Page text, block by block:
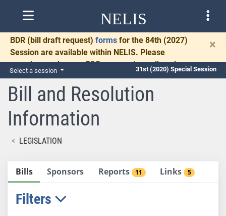
NELIS
BDR (bill draft request) forms for the 84th (2027)
Session are available within NELIS. Please
complete and return BDRs promptly to allow time
for necessary communication and drafting.
×
Select a session 31st (2020) Special Session
Bill and Resolution
Information
LEGISLATION
Bills Sponsors Reports 11 Links 5
Filters